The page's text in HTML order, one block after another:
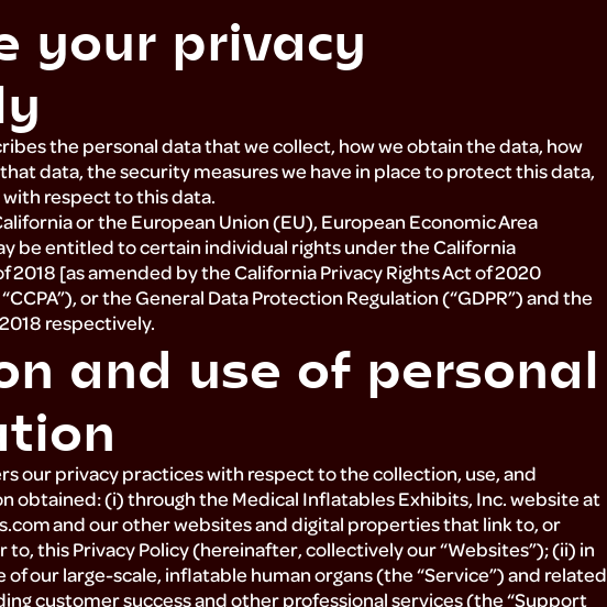
your privacy
the personal data that we collect, how we obtain the data, how
data, the security measures we have in place to protect this data,
respect to this data.
or the European Union (EU), European Economic Area
be entitled to certain individual rights under the California
2018 [as amended by the California Privacy Rights Act of 2020
or the General Data Protection Regulation (“GDPR”) and the
respectively.
and use of personal
our privacy practices with respect to the collection, use, and
obtained: (i) through the Medical Inflatables Exhibits, Inc. website at
and our other websites and digital properties that link to, or
this Privacy Policy (hereinafter, collectively our “Websites”); (ii) in
our large-scale, inflatable human organs (the “Service”) and related
customer success and other professional services (the “Support